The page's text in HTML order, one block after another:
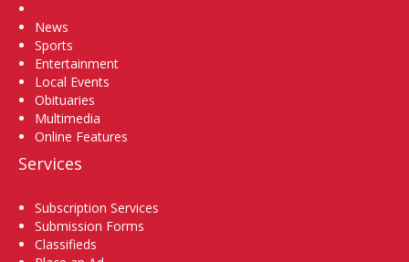
News
Sports
Entertainment
Local Events
Obituaries
Multimedia
Online Features
Services
Subscription Services
Submission Forms
Classifieds